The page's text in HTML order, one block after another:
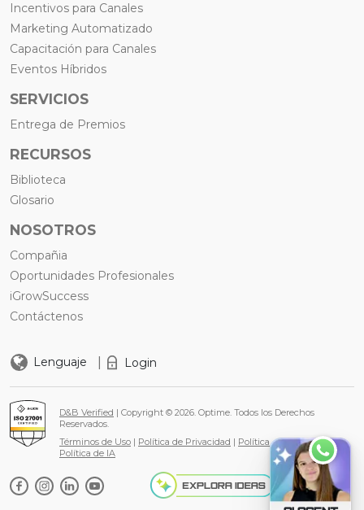
Incentivos para Canales
Marketing Automatizado
Capacitación para Canales
Eventos Híbridos
SERVICIOS
Entrega de Premios
RECURSOS
Biblioteca
Glosario
NOSOTROS
Compañia
Oportunidades Profesionales
iGrowSuccess
Contáctenos
Lenguaje | Login
D&B Verified | Copyright © 2026. Optime. Todos los Derechos
Reservados.
Términos de Uso | Política de Privacidad | Política de Cookies|
Política de IA